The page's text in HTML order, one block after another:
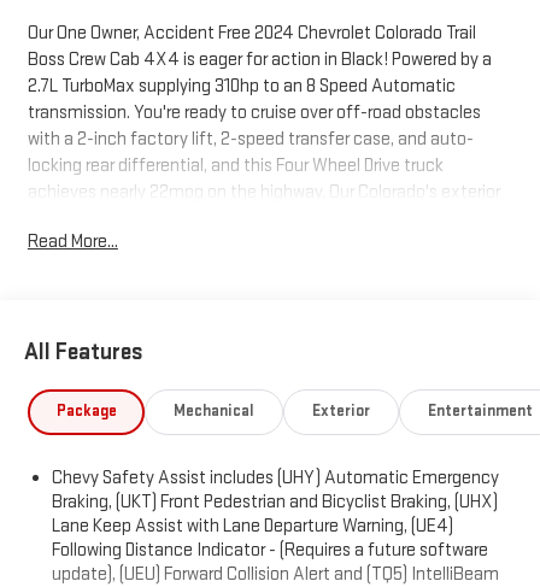
Our One Owner, Accident Free 2024 Chevrolet Colorado Trail
Boss Crew Cab 4X4 is eager for action in Black! Powered by a
2.7L TurboMax supplying 310hp to an 8 Speed Automatic
transmission. You're ready to cruise over off-road obstacles
with a 2-inch factory lift, 2-speed transfer case, and auto-
locking rear differential, and this Four Wheel Drive truck
achieves nearly 22mpg on the highway. Our Colorado's exterior
flares, black mirror caps, matching beltline moldings, a remote-
climate control, keyless access/ignition, a 12V outlet, and a
an 11-inch driver display, voice control, WiFi compatibility, Google
Built-in, wireless Android Auto®/Apple CarPlay®, Bluetooth®,
then some.Chevrolet takes an intelligent approach to safety by
equipping this truck with automatic braking, hill descent
control, hill start assistance, lane-keeping assistance,
pedestrian/cyclist detection, forward collision warning, an HD
Read More...
All Features
Package Mechanical Exterior Entertainment
Chevy Safety Assist includes (UHY) Automatic Emergency
Braking, (UKT) Front Pedestrian and Bicyclist Braking, (UHX)
Lane Keep Assist with Lane Departure Warning, (UE4)
Following Distance Indicator - (Requires a future software
update), (UEU) Forward Collision Alert and (TQ5) IntelliBeam